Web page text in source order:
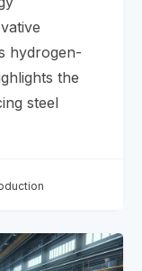
hydrogen-
the
steel